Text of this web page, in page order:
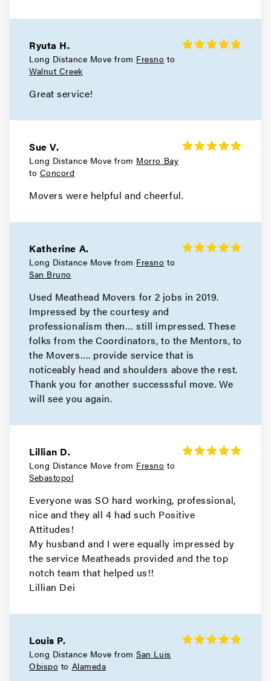
Daly City Movers
Movers in San Francisco
Tiburon Movers
Movers in San Anselmo
Corte Madera Movers
Movers in Belvedere
Sausalito Movers
Movers in Novato
Mill Valley Movers
Movers in Bay Area
Movers in Pittsburg
Pinole Movers
Movers in Orinda
Movers in Martinez
Movers in El Cerrito
Ryuta H.
Long Distance Move from Fresno to
Walnut Creek
Great service!
Sue V.
Long Distance Move from Morro Bay
to Concord
Movers were helpful and cheerful.
Katherine A.
Long Distance Move from Fresno to
San Bruno
Used Meathead Movers for 2 jobs in 2019.
Impressed by the courtesy and
professionalism then… still impressed. These
folks from the Coordinators, to the Mentors, to
the Movers…. provide service that is
noticeably head and shoulders above the rest.
Thank you for another successsful move. We
will see you again.
Lillian D.
Long Distance Move from Fresno to
Sebastopol
Everyone was SO hard working, professional,
nice and they all 4 had such Positive
Attitudes!
My husband and I were equally impressed by
the service Meatheads provided and the top
notch team that helped us!!
Lillian Dei
Louis P.
Long Distance Move fromSan Luis
Obispo to Alameda